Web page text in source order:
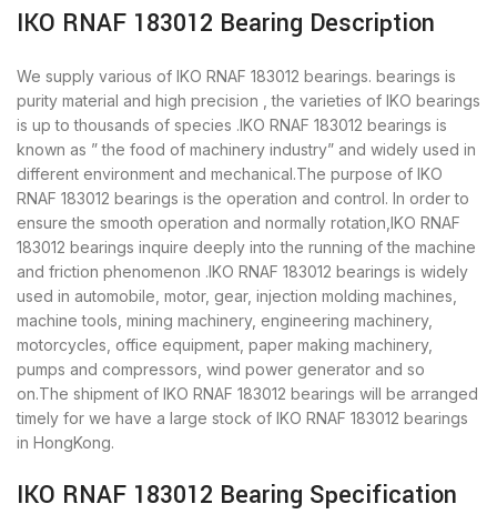
IKO RNAF 183012 Bearing Description
We supply various of IKO RNAF 183012 bearings. bearings is
purity material and high precision , the varieties of IKO bearings
is up to thousands of species .IKO RNAF 183012 bearings is
known as ” the food of machinery industry” and widely used in
different environment and mechanical.The purpose of IKO
RNAF 183012 bearings is the operation and control. In order to
ensure the smooth operation and normally rotation,IKO RNAF
183012 bearings inquire deeply into the running of the machine
and friction phenomenon .IKO RNAF 183012 bearings is widely
used in automobile, motor, gear, injection molding machines,
machine tools, mining machinery, engineering machinery,
motorcycles, office equipment, paper making machinery,
pumps and compressors, wind power generator and so
on.The shipment of IKO RNAF 183012 bearings will be arranged
timely for we have a large stock of IKO RNAF 183012 bearings
in HongKong.
IKO RNAF 183012 Bearing Specification